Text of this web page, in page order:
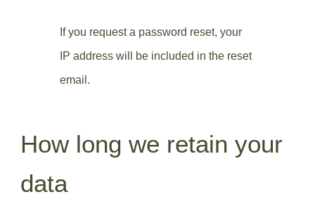
If you request a password reset, your
IP address will be included in the reset
email.
How long we retain your
data